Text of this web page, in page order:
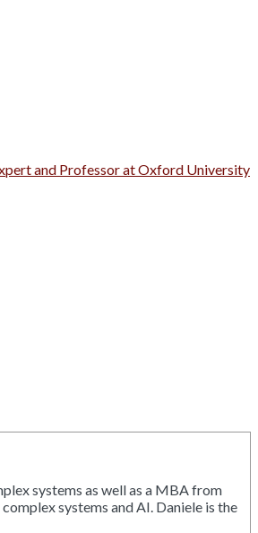
and Professor at Oxford University
systems as well as a MBA from
systems and AI. Daniele is the